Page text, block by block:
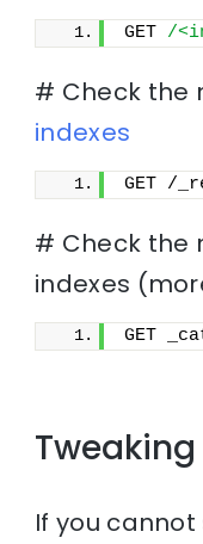
GET /
# Check the
indexes
GET /
# Check the
indexes
GET
If you